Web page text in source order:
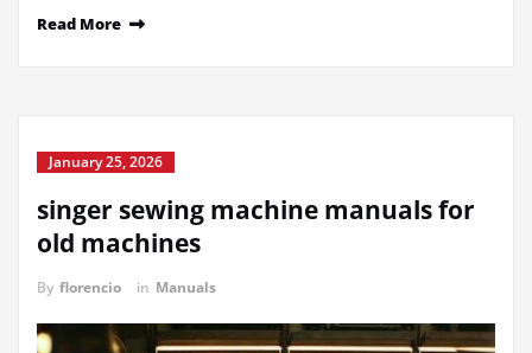
Read More
January 25, 2026
singer sewing machine manuals for
old machines
By florencio in Manuals